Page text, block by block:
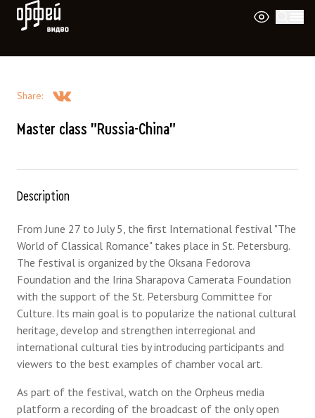
Orpheus Video
Share:
Master class "Russia-China"
Description
From June 27 to July 5, the first International festival "The
World of Classical Romance" takes place in St. Petersburg.
The festival is organized by the Oksana Fedorova
Foundation and the Irina Sharapova Camerata Foundation
with the support of the St. Petersburg Committee for
Culture. Its main goal is to popularize the national cultural
heritage, develop and strengthen interregional and
international cultural ties by introducing participants and
viewers to the best examples of chamber vocal art.
As part of the festival, watch on the Orpheus media
platform a recording of the broadcast of the only open